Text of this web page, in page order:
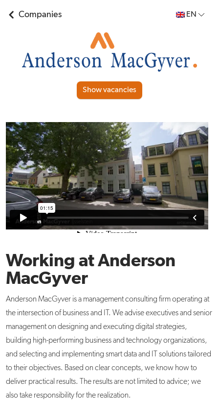
Companies EN
Show vacancies
Working at Anderson
MacGyver
Anderson MacGyver is a management consulting firm operating at
the intersection of business and IT. We advise executives and senior
management on designing and executing digital strategies,
building high-performing business and technology organizations,
and selecting and implementing smart data and IT solutions tailored
to their objectives. Based on clear concepts, we know how to
deliver practical results. The results are not limited to advice; we
also take responsibility for the realization.